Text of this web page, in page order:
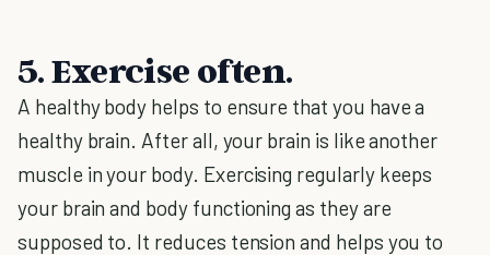
5. Exercise often.
A healthy body helps to ensure that you have a
healthy brain. After all, your brain is like another
muscle in your body. Exercising regularly keeps
your brain and body functioning as they are
supposed to. It reduces tension and helps you to